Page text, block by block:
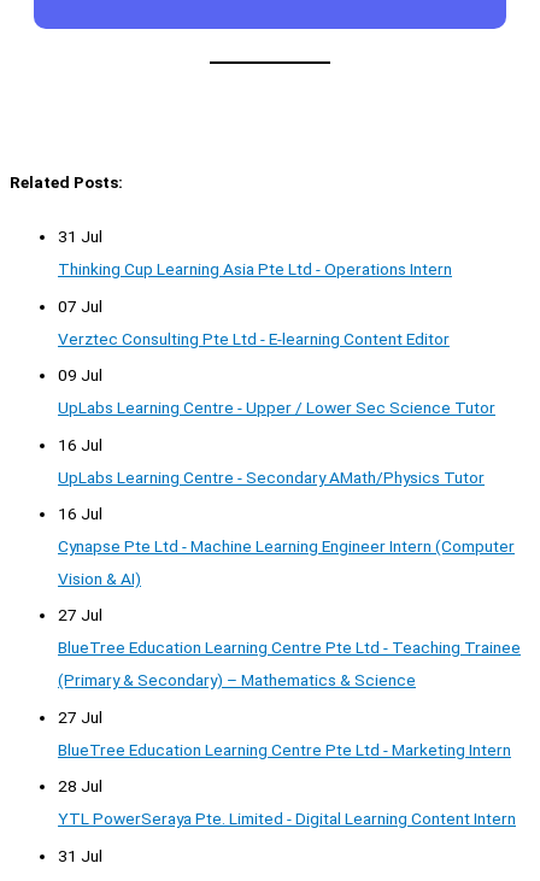
Related Posts:
31 Jul
Thinking Cup Learning Asia Pte Ltd - Operations Intern
07 Jul
Verztec Consulting Pte Ltd - E-learning Content Editor
09 Jul
UpLabs Learning Centre - Upper / Lower Sec Science Tutor
16 Jul
UpLabs Learning Centre - Secondary AMath/Physics Tutor
16 Jul
Cynapse Pte Ltd - Machine Learning Engineer Intern (Computer
Vision & AI)
27 Jul
BlueTree Education Learning Centre Pte Ltd - Teaching Trainee
(Primary & Secondary) – Mathematics & Science
27 Jul
BlueTree Education Learning Centre Pte Ltd - Marketing Intern
28 Jul
YTL PowerSeraya Pte. Limited - Digital Learning Content Intern
31 Jul